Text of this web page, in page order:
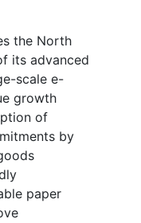
the North
its advanced
scale e-
growth
of
by
paper